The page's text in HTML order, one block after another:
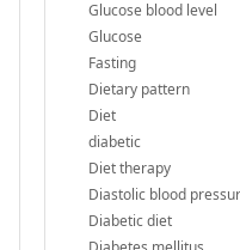
Glucose blood level
Glucose
Fasting
Dietary pattern
Diet
diabetic
Diet therapy
Diastolic blood
Diabetic diet